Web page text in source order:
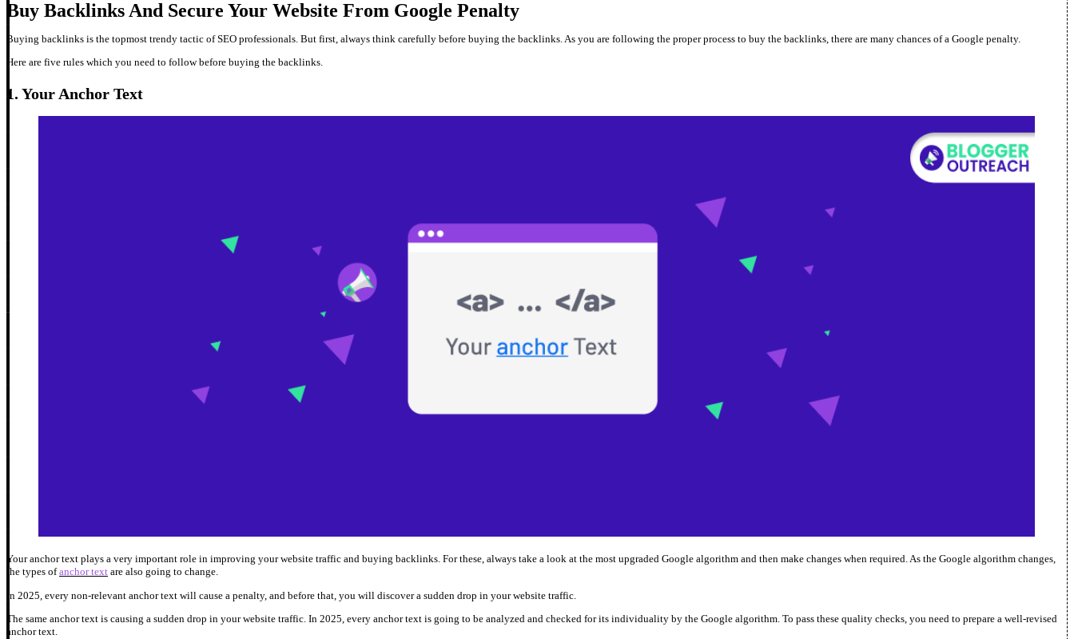
Buy Backlinks And Secure Your Website From Google Penalty
Buying backlinks is the topmost trendy tactic of SEO professionals. But first, always think carefully before buying the backlinks. As you are following the proper process to buy the backlinks, there are many chances of a Google penalty.
Here are five rules which you need to follow before buying the backlinks.
1. Your Anchor Text
Your anchor text plays a very important role in improving your website traffic and buying backlinks. For these, always take a look at the most upgraded Google algorithm and then make changes when required. As the Google algorithm changes,
the types ofanchor text are also going to change.
In 2025, every non-relevant anchor text will cause a penalty, and before that, you will discover a sudden drop in your website traffic.
The same anchor text is causing a sudden drop in your website traffic. In 2025, every anchor text is going to be analyzed and checked for its individuality by the Google algorithm. To pass these quality checks, you need to prepare a well-revised
anchor text.